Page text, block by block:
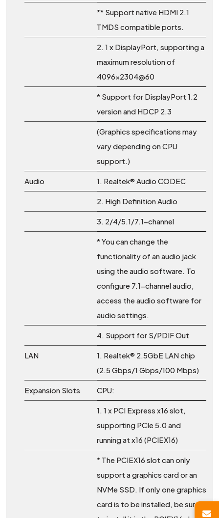
** Support native HDMI 2.1
TMDS compatible ports.
2. 1 x DisplayPort, supporting a
maximum resolution of
4096x2304@60
* Support for DisplayPort 1.2
version and HDCP 2.3
(Graphics specifications may
vary depending on CPU
support.)
Audio 1. Realtek® Audio CODEC
2. High Definition Audio
3. 2/4/5.1/7.1-channel
* You can change the
functionality of an audio jack
using the audio software. To
configure 7.1-channel audio,
access the audio software for
audio settings.
4. Support for S/PDIF Out
LAN
1. Realtek® 2.5GbE LAN chip
(2.5 Gbps/1 Gbps/100 Mbps)
Expansion Slots CPU:
1. 1 x PCI Express x16 slot,
supporting PCIe 5.0 and
running at x16 (PCIEX16)
* The PCIEX16 slot can only
support a graphics card or an
NVMe SSD. If only one graphics
card is to be installed, be sure